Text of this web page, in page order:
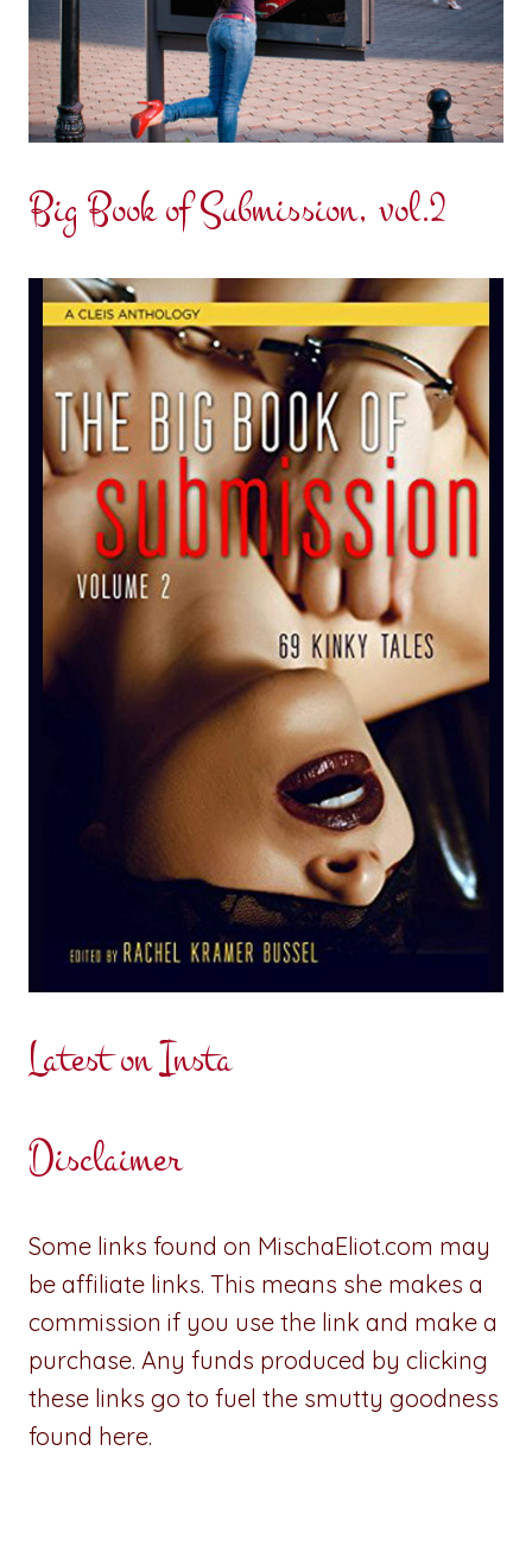
Big Book of Submission, vol.2
Latest on Insta
Disclaimer
Some links found on MischaEliot.com may
be affiliate links. This means she makes a
commission if you use the link and make a
purchase. Any funds produced by clicking
these links go to fuel the smutty goodness
found here.